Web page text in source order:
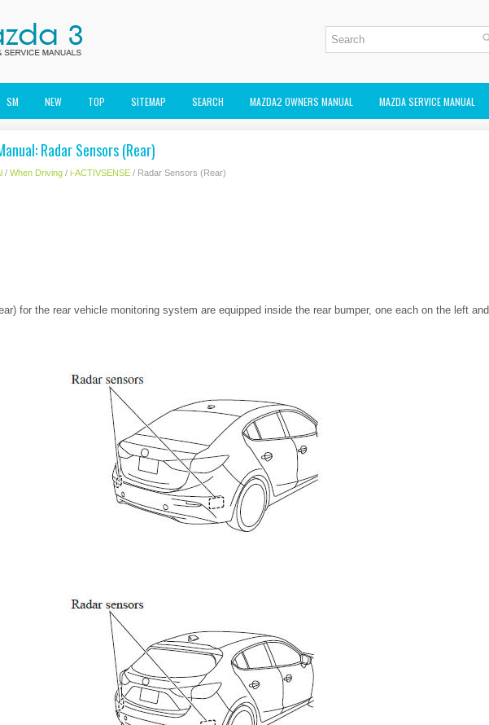
SM NEW TOP SITEMAP SEARCH MAZDA2 OWNERS MANUAL MAZDA SERVICE MANUAL
Radar Sensors (Rear)
/ When Driving / i-ACTIVSENSE / Radar Sensors (Rear)
for the rear vehicle monitoring system are equipped inside the rear bumper, one each on the left and